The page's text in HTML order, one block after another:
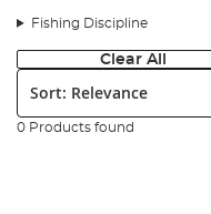
Fishing Discipline
Clear All
Sort:
0 Products found